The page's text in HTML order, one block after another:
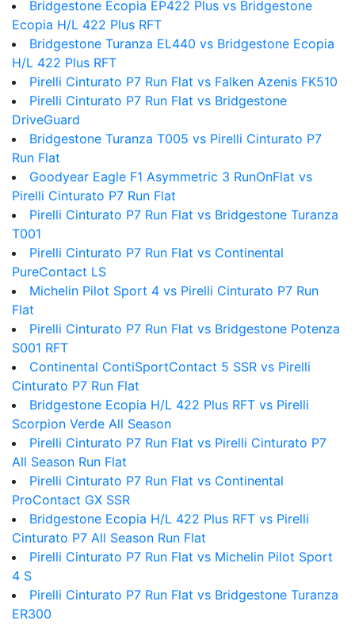
Bridgestone Ecopia EP422 Plus vs Bridgestone
Ecopia H/L 422 Plus RFT
Bridgestone Turanza EL440 vs Bridgestone Ecopia
H/L 422 Plus RFT
Pirelli Cinturato P7 Run Flat vs Falken Azenis FK510
Pirelli Cinturato P7 Run Flat vs Bridgestone
DriveGuard
Bridgestone Turanza T005 vs Pirelli Cinturato P7
Run Flat
Goodyear Eagle F1 Asymmetric 3 RunOnFlat vs
Pirelli Cinturato P7 Run Flat
Pirelli Cinturato P7 Run Flat vs Bridgestone Turanza
T001
Pirelli Cinturato P7 Run Flat vs Continental
PureContact LS
Michelin Pilot Sport 4 vs Pirelli Cinturato P7 Run
Flat
Pirelli Cinturato P7 Run Flat vs Bridgestone Potenza
S001 RFT
Continental ContiSportContact 5 SSR vs Pirelli
Cinturato P7 Run Flat
Bridgestone Ecopia H/L 422 Plus RFT vs Pirelli
Scorpion Verde All Season
Pirelli Cinturato P7 Run Flat vs Pirelli Cinturato P7
All Season Run Flat
Pirelli Cinturato P7 Run Flat vs Continental
ProContact GX SSR
Bridgestone Ecopia H/L 422 Plus RFT vs Pirelli
Cinturato P7 All Season Run Flat
Pirelli Cinturato P7 Run Flat vs Michelin Pilot Sport
4 S
Pirelli Cinturato P7 Run Flat vs Bridgestone Turanza
ER300